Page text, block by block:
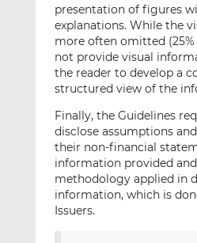
presentation of figures
explanations. While the
more often omitted (25%
not provide visual
the reader to develop a
structured view of the
Finally, the Guidelines
disclose assumptions
their non-financial
information provided
methodology applied in
information, which is
Issuers.